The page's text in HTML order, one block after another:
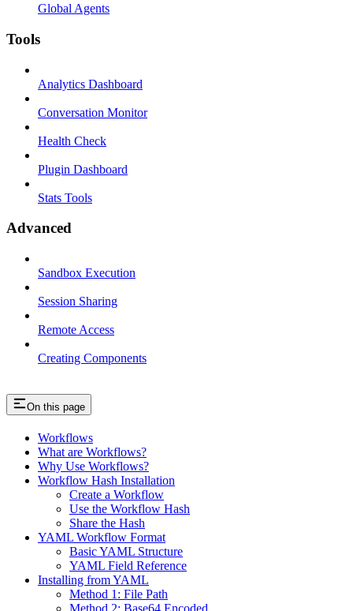
Global Agents
Tools
Analytics Dashboard
Conversation Monitor
Health Check
Plugin Dashboard
Stats Tools
Advanced
Sandbox Execution
Session Sharing
Remote Access
Creating Components
On this page
Workflows
What are Workflows?
Why Use Workflows?
Workflow Hash Installation
Create a Workflow
Use the Workflow Hash
Share the Hash
YAML Workflow Format
Basic YAML Structure
YAML Field Reference
Installing from YAML
Method 1: File Path
Method 2: Base64 Encoded